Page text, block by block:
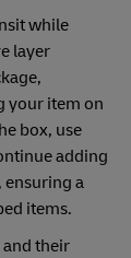
while
layer
your item on
box, use
adding
ensuring a
items.
and their